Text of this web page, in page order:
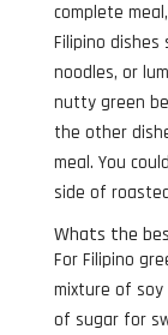
complete
Filipino dishes
noodles, or
nutty green
the other
meal. You
side of
Whats the
For Filipino
mixture of soy
of sugar for